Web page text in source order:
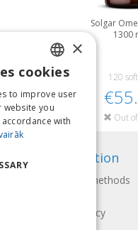
Solgar
1300
120
Out
Information
Payment methods
Return Policy
LATVIAN
ENGLISH
LITHUANIAN
×
cookies
to improve user
website you
with